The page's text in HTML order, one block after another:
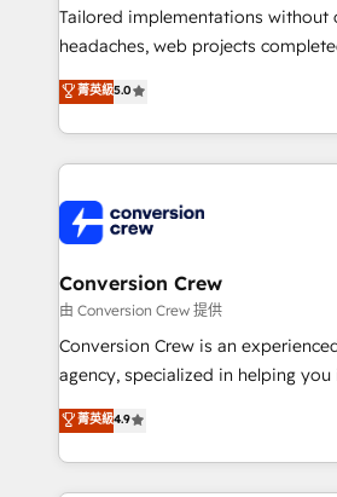
highly effective and fun to work
efficient processes, as well as
all in this together! From startup to enterprise, we’ll
make sure your HubSpot setup
wowing your customers. Let’s make HubSpot work
smarter for you!
Tailored implementations without
headaches, web projects completed on
house team of certified CRM
developers, designers, and
aspects of your HubSpot. ✨ 400+ global clients ✨
100+ seamless migrations from
implementations, and 5,000+
generating 7-digit MRR from
CS: 245% organic growth & +751%
full-funnel HubSpot project ✨ CS:
boost with a new HubSpot site Recognized leaders:
🏆 HubSpot Platform Migration
Inbound Campaign of the Year 🏆
Award for Best Website 🌟
菁英級5.0
Conversion Crew
由 Conversion Crew 提供
Conversion Crew is an
agency, specialized in helping
online processes. This means we
Implementing HubSpot (CRM,
Service and Operations) -
looking websites in the HubSpot
菁英級4.9